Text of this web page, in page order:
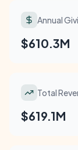
Annual
$610.3M
Total
$619.1M